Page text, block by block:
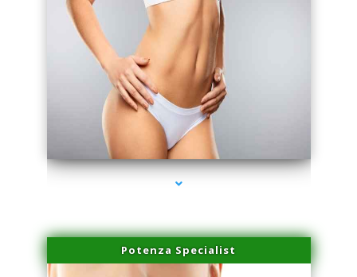
series-3000-Plasma Rich Platelets Florida City
Potenza Specialist